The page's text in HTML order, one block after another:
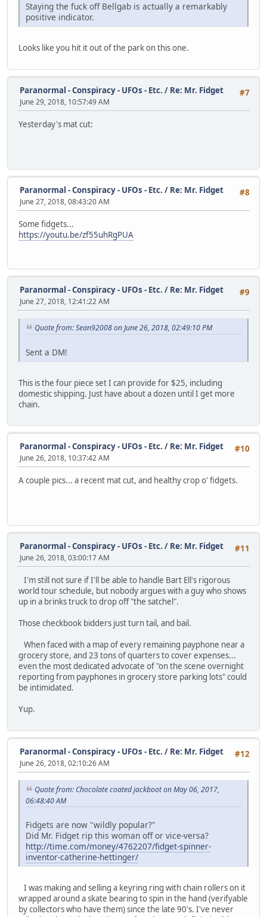
Staying the fuck off Bellgab is actually a remarkably
positive indicator.
Looks like you hit it out of the park on this one.
#7
Paranormal - Conspiracy - UFOs - Etc. / Re: Mr. Fidget
June 29, 2018, 10:57:49 AM
Yesterday's mat cut:
#8
Paranormal - Conspiracy - UFOs - Etc. / Re: Mr. Fidget
June 27, 2018, 08:43:20 AM
Some fidgets...
https://youtu.be/zf55uhRgPUA
#9
Paranormal - Conspiracy - UFOs - Etc. / Re: Mr. Fidget
June 27, 2018, 12:41:22 AM
Quote from: Sean92008 on June 26, 2018, 02:49:10 PM
Sent a DM!
This is the four piece set I can provide for $25, including
domestic shipping. Just have about a dozen until I get more
chain.
#10
Paranormal - Conspiracy - UFOs - Etc. / Re: Mr. Fidget
June 26, 2018, 10:37:42 AM
A couple pics... a recent mat cut, and healthy crop o' fidgets.
#11
Paranormal - Conspiracy - UFOs - Etc. / Re: Mr. Fidget
June 26, 2018, 03:00:17 AM
I'm still not sure if I'll be able to handle Bart Ell's rigorous
world tour schedule, but nobody argues with a guy who shows
up in a brinks truck to drop off "the satchel".
Those checkbook bidders just turn tail, and bail.
When faced with a map of every remaining payphone near a
grocery store, and 23 tons of quarters to cover expenses...
even the most dedicated advocate of "on the scene overnight
reporting from payphones in grocery store parking lots" could
be intimidated.
Yup.
#12
Paranormal - Conspiracy - UFOs - Etc. / Re: Mr. Fidget
June 26, 2018, 02:10:26 AM
Quote from: Chocolate coated jackboot on May 06, 2017,
06:48:40 AM
Fidgets are now "wildly popular?"
Did Mr. Fidget rip this woman off or vice-versa?
http://time.com/money/4762207/fidget-spinner-
inventor-catherine-hettinger/
I was making and selling a keyring ring with chain rollers on it
wrapped around a skate bearing to spin in the hand (verifyable
by collectors who have them) since the late 90's. I've never